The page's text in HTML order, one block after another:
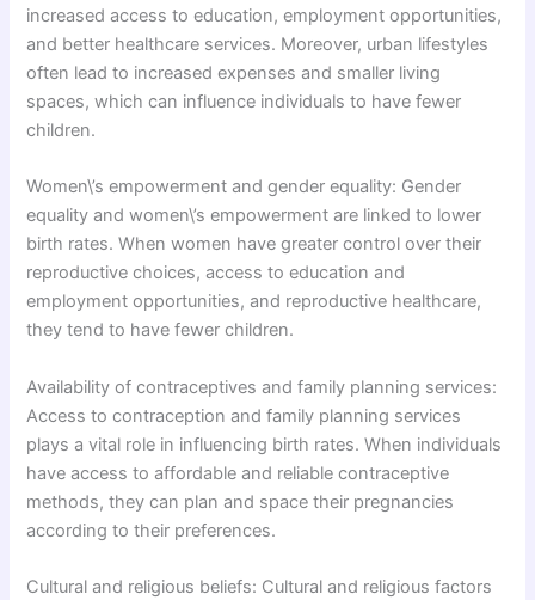
increased access to education, employment opportunities,
and better healthcare services. Moreover, urban lifestyles
often lead to increased expenses and smaller living
spaces, which can influence individuals to have fewer
children.
Women\’s empowerment and gender equality: Gender
equality and women\’s empowerment are linked to lower
birth rates. When women have greater control over their
reproductive choices, access to education and
employment opportunities, and reproductive healthcare,
they tend to have fewer children.
Availability of contraceptives and family planning services:
Access to contraception and family planning services
plays a vital role in influencing birth rates. When individuals
have access to affordable and reliable contraceptive
methods, they can plan and space their pregnancies
according to their preferences.
Cultural and religious beliefs: Cultural and religious factors